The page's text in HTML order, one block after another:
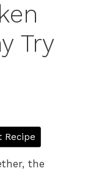
Try
the